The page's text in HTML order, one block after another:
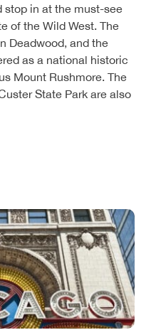
stop in at the must-see
of the Wild West. The
Deadwood, and the
as a national historic
Mount Rushmore. The
State Park are also